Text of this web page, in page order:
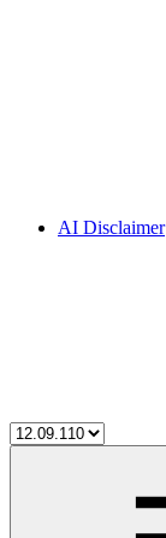
AI Disclaimer